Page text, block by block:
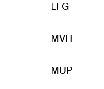
LFG
MVH
MUP